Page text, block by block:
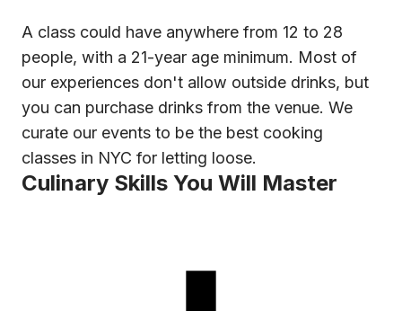
A class could have anywhere from 12 to 28
people, with a 21-year age minimum. Most of
our experiences don't allow outside drinks, but
you can purchase drinks from the venue. We
curate our events to be the best cooking
classes in NYC for letting loose.
Culinary Skills You Will Master